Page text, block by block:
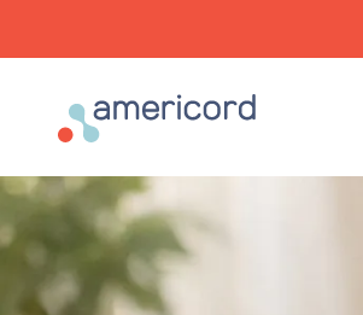
Americord Blood